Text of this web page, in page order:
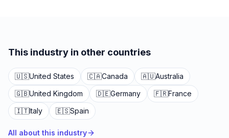
This industry in other countries
🇺🇸United States 🇨🇦Canada 🇦🇺Australia
🇬🇧United Kingdom 🇩🇪Germany 🇫🇷France
🇮🇹Italy 🇪🇸Spain
All about this industry